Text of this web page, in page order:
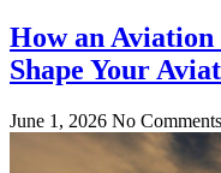
How an
Shape Your
June 1, 2026 No Comments